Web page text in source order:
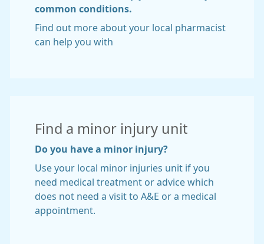
common conditions.
Find out more about your local pharmacist
can help you with
Find a minor injury unit
Do you have a minor injury?
Use your local minor injuries unit if you
need medical treatment or advice which
does not need a visit to A&E or a medical
appointment.